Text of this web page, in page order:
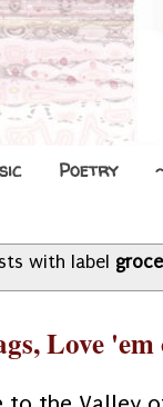
Poetry
with label
Love